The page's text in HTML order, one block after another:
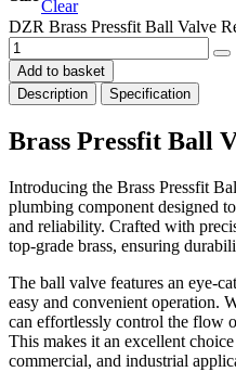
Clear
DZR Brass Pressfit Ball Valve
Add to basket
Description
Specification
Brass Pressfit Ball
Introducing the Brass Pressfit
plumbing component designed
and reliability. Crafted with
top-grade brass, ensuring
The ball valve features an eye-
easy and convenient operation.
can effortlessly control the flow
This makes it an excellent
commercial, and industrial